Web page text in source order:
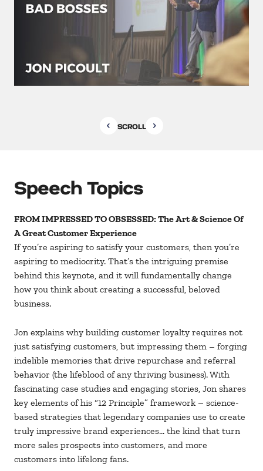
SCROLL
Speech Topics
FROM IMPRESSED TO OBSESSED: The Art & Science Of
A Great Customer Experience
If you’re aspiring to satisfy your customers, then you’re
aspiring to mediocrity. That’s the intriguing premise
behind this keynote, and it will fundamentally change
how you think about creating a successful, beloved
business.
Jon explains why building customer loyalty requires not
just satisfying customers, but impressing them – forging
indelible memories that drive repurchase and referral
behavior (the lifeblood of any thriving business). With
fascinating case studies and engaging stories, Jon shares
key elements of his “12 Principle” framework – science-
based strategies that legendary companies use to create
truly impressive brand experiences… the kind that turn
more sales prospects into customers, and more
customers into lifelong fans.